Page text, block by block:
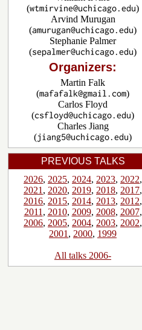
(
)
Arvind Murugan
(
)
Stephanie Palmer
(
)
Organizers:
Martin Falk
(
)
Carlos Floyd
(
)
Charles Jiang
(
)
PREVIOUS TALKS
2026, 2025, 2024, 2023, 2022,
2021 , 2020, 2019, 2018, 2017,
2016, 2015, 2014, 2013, 2012,
2011 , 2010, 2009, 2008, 2007,
2006, 2005, 2004, 2003, 2002,
2001 , 2000, 1999
All talks 2006-